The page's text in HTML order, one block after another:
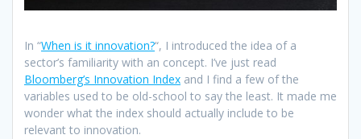
In “When is it innovation?“, I introduced the idea of a
sector’s familiarity with an concept. I’ve just read
Bloomberg’s Innovation Index and I find a few of the
variables used to be old-school to say the least. It made me
wonder what the index should actually include to be
relevant to innovation.